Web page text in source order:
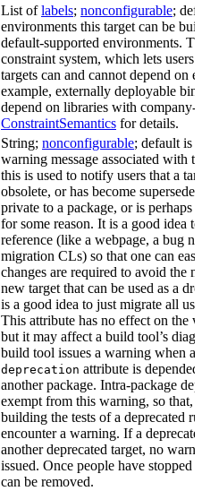
List oflabels; nonconfigurable;
environments this target can be
default-supported environments.
constraint system, which lets users
targets can and cannot depend on
example, externally deployable
depend on libraries with company-
ConstraintSemantics for details.
String; nonconfigurable; default is
warning message associated with
this is used to notify users that a
obsolete, or has become
private to a package, or is perhaps
for some reason. It is a good idea
reference (like a webpage, a bug
migration CLs) so that one can
changes are required to avoid the
new target that can be used as a
is a good idea to just migrate all
This attribute has no effect on the
but it may affect a build tool’s
build tool issues a warning when a
deprecation attribute is
another package. Intra-package
exempt from this warning, so that,
building the tests of a deprecated
encounter a warning. If a
another deprecated target, no
issued. Once people have stopped
can be removed.